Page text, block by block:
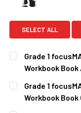
SELECT ALL
Grade 1
Workbook Book
CURRENT
STOCK:
QUANTITY:
DECREASE
Grade 1
Workbook Book
CURRENT
QUANTITY: